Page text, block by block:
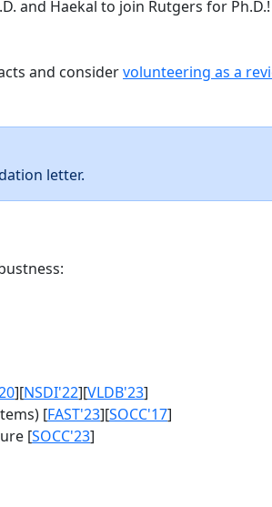
and Haekal to join Rutgers for Ph.D.!
and considervolunteering as a
letter.
][NSDI'22][VLDB'23]
[FAST'23][SOCC'17]
[SOCC'23]